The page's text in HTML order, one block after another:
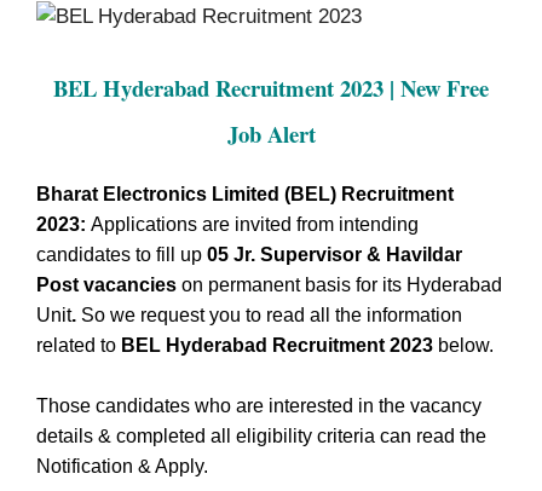
BEL Hyderabad Recruitment 2023 | New Free
Job Alert
Bharat Electronics Limited (BEL) Recruitment
2023: Applications are invited from intending
candidates to fill up 05 Jr. Supervisor & Havildar
Post vacancies on permanent basis for its Hyderabad
Unit. So we request you to read all the information
related to BEL Hyderabad Recruitment 2023 below.
Those candidates who are interested in the vacancy
details & completed all eligibility criteria can read the
Notification & Apply.